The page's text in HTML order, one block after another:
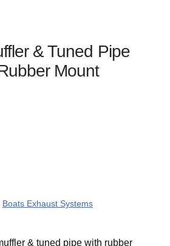
& Tuned Pipe
Mount
Boats Exhaust Systems
& tuned pipe with rubber